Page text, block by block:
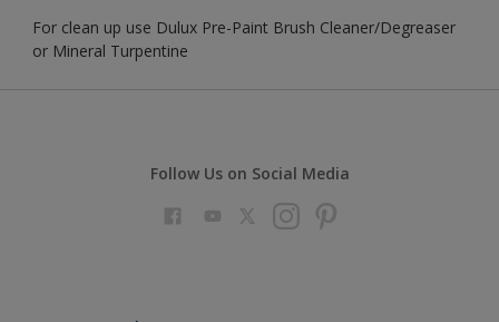
For clean up use Dulux Pre-Paint Brush Cleaner/Degreaser
or Mineral Turpentine
Follow Us on Social Media